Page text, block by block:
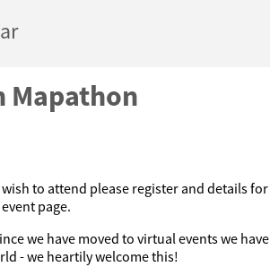
Mapathon
to attend please register and details for
page.
we have moved to virtual events we have
- we heartily welcome this!